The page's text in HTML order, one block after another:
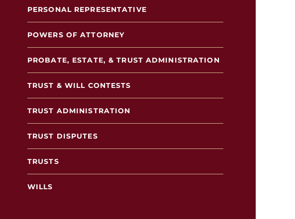
PERSONAL REPRESENTATIVE
POWERS OF ATTORNEY
PROBATE, ESTATE, & TRUST ADMINISTRATION
TRUST & WILL CONTESTS
TRUST ADMINISTRATION
TRUST DISPUTES
TRUSTS
WILLS